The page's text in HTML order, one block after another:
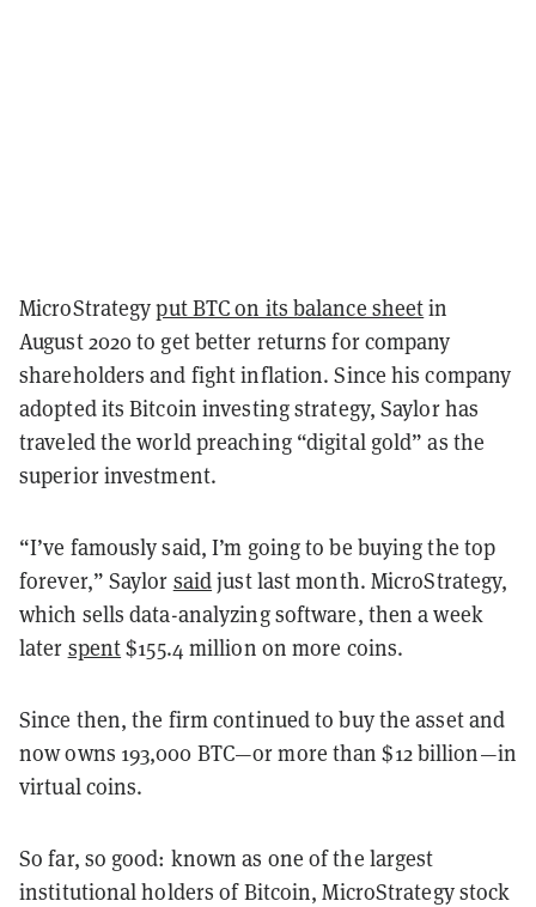
MicroStrategyput BTC on its balance sheetin
August 2020 to get better returns for company
shareholders and fight inflation. Since his company
adopted its Bitcoin investing strategy, Saylor has
traveled the world preaching “digital gold” as the
superior investment.
“I’ve famously said, I’m going to be buying the top
forever,” Saylor saidjust last month. MicroStrategy,
which sells data-analyzing software, then a week
later spent$155.4 million on more coins.
Since then, the firm continued to buy the asset and
now owns 193,000 BTC—or more than $12 billion—in
virtual coins.
So far, so good: known as one of the largest
institutional holders of Bitcoin, MicroStrategy stock